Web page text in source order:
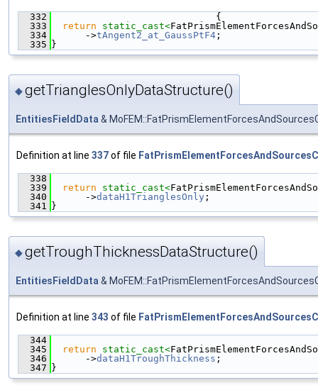
  332
                             {
  333
return static_cast<
  334
      ->
tAngent2_at_GaussPtF4 ;
  335
}
◆getTrianglesOnlyDataStructure()
EntitiesFieldData &
Definition at line 337of file
  338
  339
return static_cast<
  340
      ->
dataH1TrianglesOnly ;
  341
}
◆getTroughThicknessDataStructure()
EntitiesFieldData&
Definition at line 343 of file
  344
  345
return static_cast<
  346
      ->
dataH1TroughThickness ;
  347
}